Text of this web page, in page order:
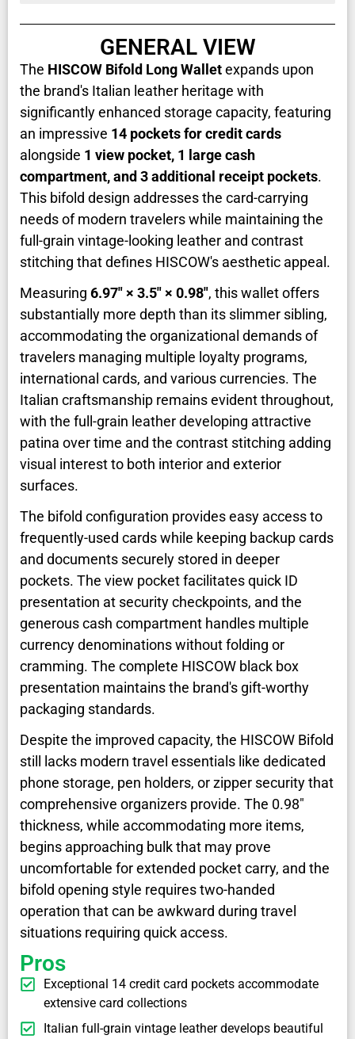
GENERAL VIEW
The HISCOW Bifold Long Walletexpands upon
the brand's Italian leather heritage with
significantly enhanced storage capacity, featuring
an impressive 14 pockets for credit cards
alongside 1 view pocket, 1 large cash
compartment, and 3 additional receipt pockets.
This bifold design addresses the card-carrying
needs of modern travelers while maintaining the
full-grain vintage-looking leather and contrast
stitching that defines HISCOW's aesthetic appeal.
Measuring 6.97" × 3.5" × 0.98", this wallet offers
substantially more depth than its slimmer sibling,
accommodating the organizational demands of
travelers managing multiple loyalty programs,
international cards, and various currencies. The
Italian craftsmanship remains evident throughout,
with the full-grain leather developing attractive
patina over time and the contrast stitching adding
visual interest to both interior and exterior
surfaces.
The bifold configuration provides easy access to
frequently-used cards while keeping backup cards
and documents securely stored in deeper
pockets. The view pocket facilitates quick ID
presentation at security checkpoints, and the
generous cash compartment handles multiple
currency denominations without folding or
cramming. The complete HISCOW black box
presentation maintains the brand's gift-worthy
packaging standards.
Despite the improved capacity, the HISCOW Bifold
still lacks modern travel essentials like dedicated
phone storage, pen holders, or zipper security that
comprehensive organizers provide. The 0.98"
thickness, while accommodating more items,
begins approaching bulk that may prove
uncomfortable for extended pocket carry, and the
bifold opening style requires two-handed
operation that can be awkward during travel
situations requiring quick access.
Pros
Exceptional 14 credit card pockets accommodate
extensive card collections
Italian full-grain vintage leather develops beautiful